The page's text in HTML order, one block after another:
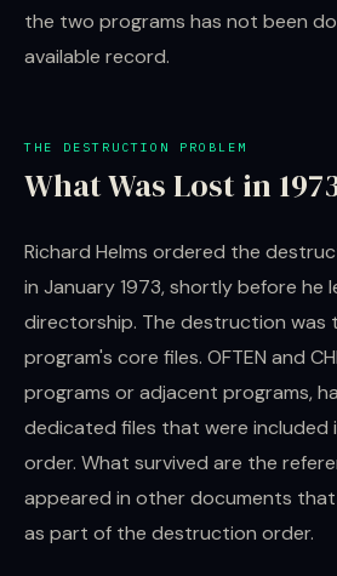
the two programs has not been
available record.
THE DESTRUCTION PROBLEM
What Was Lost in
Richard Helms ordered the
in January 1973, shortly before he
directorship. The destruction was
program's core files. OFTEN and
programs or adjacent programs,
dedicated files that were
order. What survived are the
appeared in other documents
as part of the destruction order.